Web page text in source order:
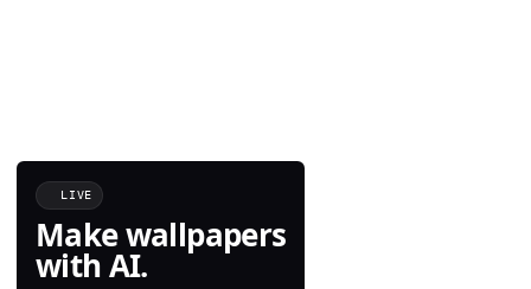
LIVE
Make wallpapers
with AI.